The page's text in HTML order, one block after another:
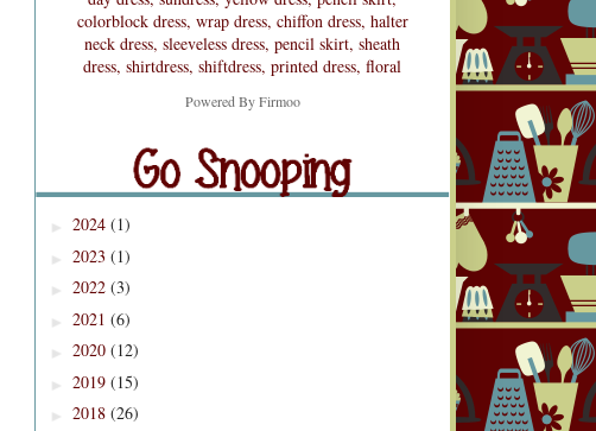
Powered ByFirmoo
Blog Archive
► 2024 (1)
► 2023 (1)
► 2022 (3)
► 2021 (6)
► 2020 (12)
► 2019 (15)
► 2018 (26)